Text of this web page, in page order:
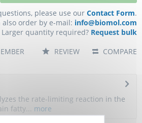
please use our Contact Form.
also order by e-mail: info@biomol.com
Larger quantity required? Request bulk
COMPARE
REVIEW
the rate-limiting reaction in the
fatty... more